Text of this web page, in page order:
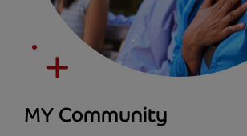
MY Community